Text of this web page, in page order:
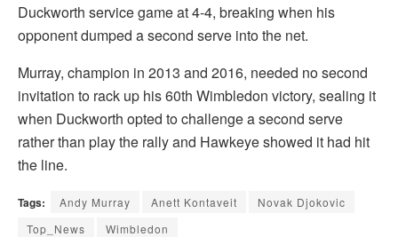
Duckworth service game at 4-4, breaking when his
opponent dumped a second serve into the net.
Murray, champion in 2013 and 2016, needed no second
invitation to rack up his 60th Wimbledon victory, sealing it
when Duckworth opted to challenge a second serve
rather than play the rally and Hawkeye showed it had hit
the line.
Tags: Andy Murray Anett Kontaveit
Novak Djokovic
Top_News
Wimbledon